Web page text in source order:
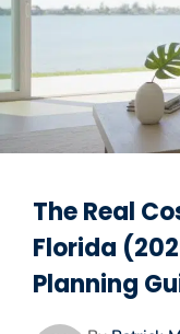
The Real
Florida
Planning